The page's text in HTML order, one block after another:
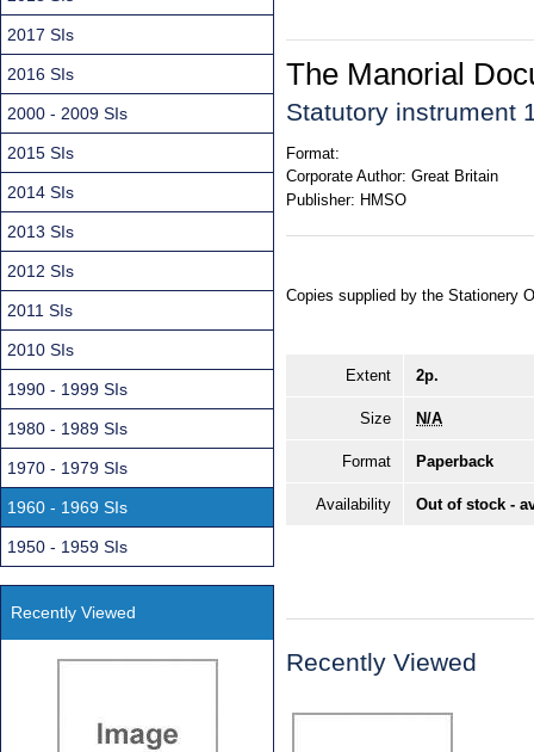
The Manorial
Statutory instrument
Format:
Corporate Author: Great Britain
Publisher: HMSO
Copies supplied by the Stationery
Extent 2p.
Size N/A
Format Paperback
Availability Out of stock -
Recently Viewed
2017 SIs
2016 SIs
2000 - 2009 SIs
2015 SIs
2014 SIs
2013 SIs
2012 SIs
2011 SIs
2010 SIs
1990 - 1999 SIs
1980 - 1989 SIs
1970 - 1979 SIs
1960 - 1969 SIs
1950 - 1959 SIs
Recently Viewed